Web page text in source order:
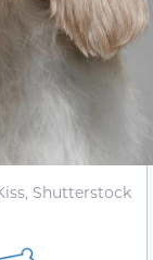
Shutterstock